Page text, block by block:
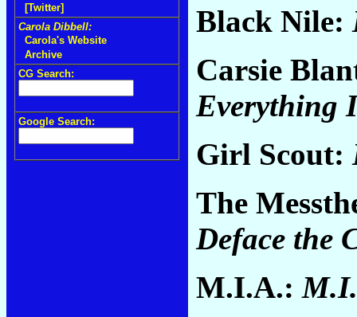
[Twitter]
Carola Dibbell:
Carola's Website
Archive
CG Search:
Google Search:
Black Nile:
Carsie
Everything
Girl Scout:
The
Deface the
M.I.A.: